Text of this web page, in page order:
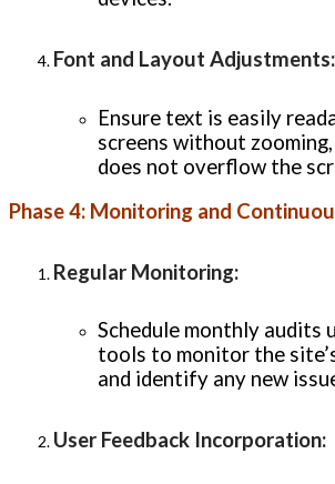
Font and Layout Adjustments:
Ensure text is easily
screens without
does not overflow the
Phase 4: Monitoring and
Regular Monitoring:
Schedule monthly audits
tools to monitor the
and identify any new
User Feedback Incorporation: